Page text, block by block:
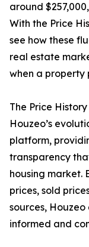
around
With the Price
see how these
real estate
when a property
The Price
Houzeo’s
platform,
transparency
housing market.
prices, sold
sources,
informed and